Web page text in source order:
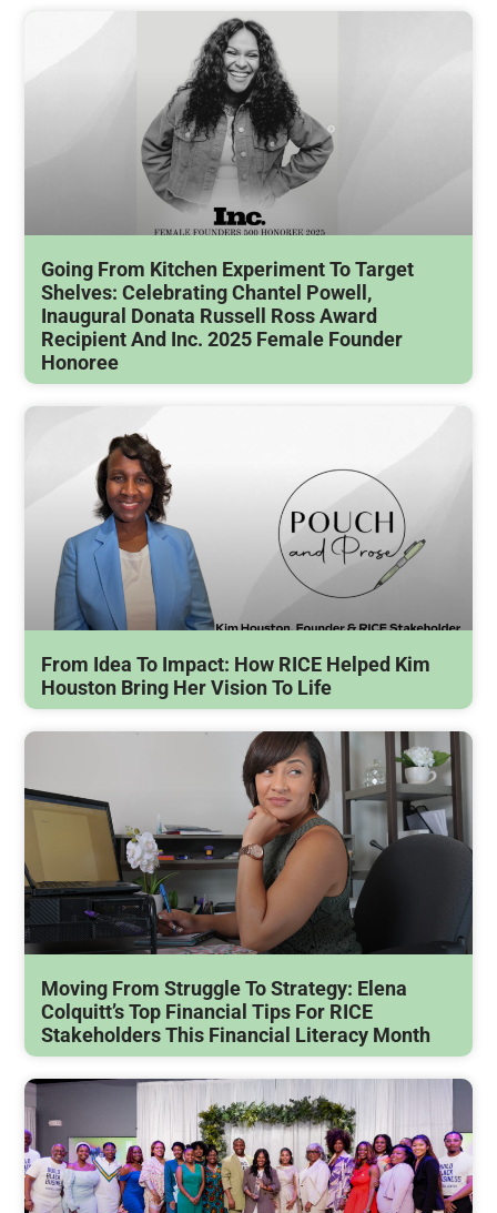
Going From Kitchen Experiment To Target
Shelves: Celebrating Chantel Powell,
Inaugural Donata Russell Ross Award
Recipient And Inc. 2025 Female Founder
Honoree
From Idea To Impact: How RICE Helped Kim
Houston Bring Her Vision To Life
Moving From Struggle To Strategy: Elena
Colquitt’s Top Financial Tips For RICE
Stakeholders This Financial Literacy Month